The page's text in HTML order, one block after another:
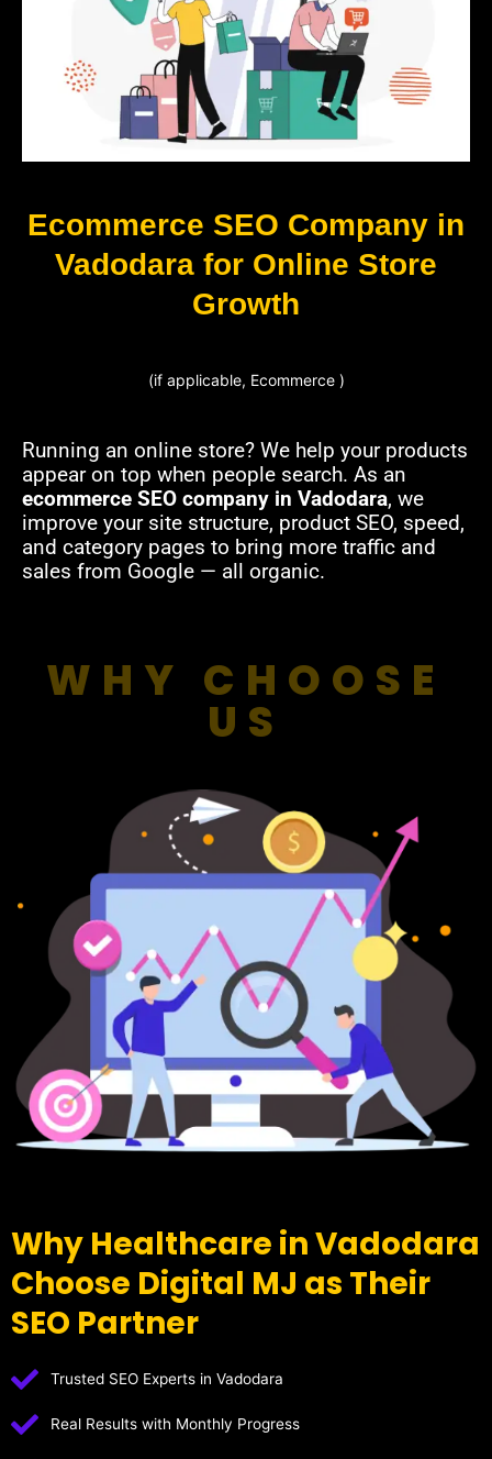
Ecommerce SEO Company in
Vadodara for Online Store
Growth
(if applicable, Ecommerce )
Running an online store? We help your products
appear on top when people search. As an
ecommerce SEO company in Vadodara, we
improve your site structure, product SEO, speed,
and category pages to bring more traffic and
sales from Google — all organic.
WHY CHOOSE
US
Why Healthcare in Vadodara
Choose Digital MJ as Their
SEO Partner
Trusted SEO Experts in Vadodara
Real Results with Monthly Progress